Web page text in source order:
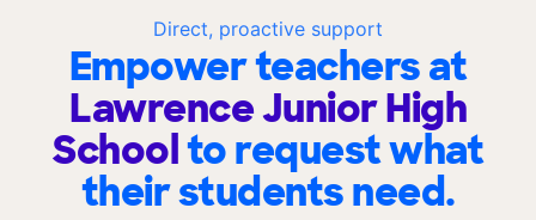
Direct, proactive support
Empower teachers at
Lawrence Junior High
Schoolto request what
their students need.